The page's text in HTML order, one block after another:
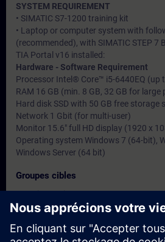
SYSTEM REQUIREMENT
• SIMATIC S7-1200 training kit
• Laptop or computer system with
(recommended), with SIMATIC STEP
TIA Portal v16 installed:
Hardware - Software Requirement
Processor Intel® Core™ i5-6440EQ (up
RAM 16 GB (min. 8 GB, 32 GB for large
Hard disk SSD with 50 GB free storage
Network 1 Gbit (for multi-user)
Monitor 15.6" full HD display (1920 x
Operating system Windows 7 (64-bit),
Windows Server (64 bit)
Groupes cibles
• Service engineers
• Programmers
• Commissioning engineers